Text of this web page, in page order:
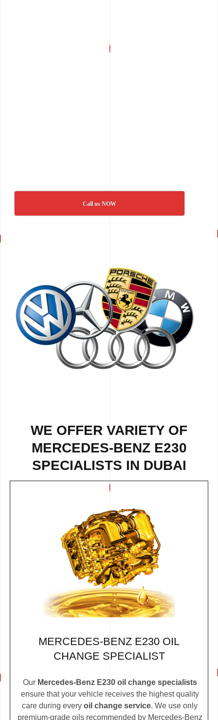
Call us NOW
WE OFFER VARIETY OF
MERCEDES-BENZ E230
SPECIALISTS IN DUBAI
MERCEDES-BENZ E230 OIL
CHANGE SPECIALIST
Our Mercedes-Benz E230 oil change specialists
ensure that your vehicle receives the highest quality
care during every oil change service. We use only
premium-grade oils recommended by Mercedes-Benz